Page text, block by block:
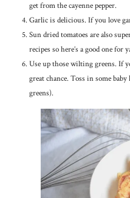
get from the cayenne pepper.
Garlic is delicious. If you love
Sun dried tomatoes are also
recipes so here’s a good one for
Use up those wilting greens. If
great chance. Toss in some
greens).